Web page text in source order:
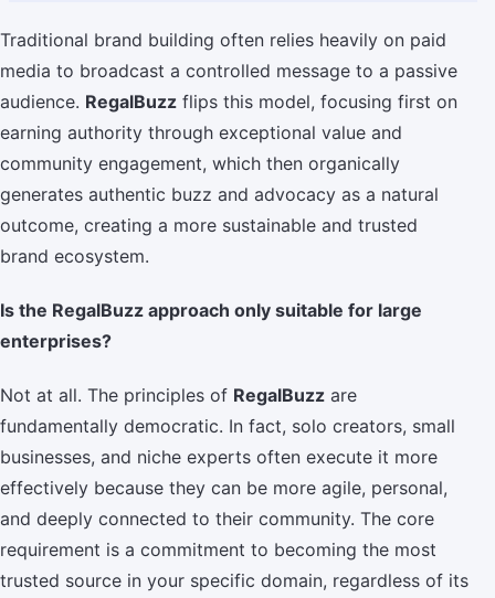
Traditional brand building often relies heavily on paid
media to broadcast a controlled message to a passive
audience. RegalBuzz flips this model, focusing first on
earning authority through exceptional value and
community engagement, which then organically
generates authentic buzz and advocacy as a natural
outcome, creating a more sustainable and trusted
brand ecosystem.
Is the RegalBuzz approach only suitable for large
enterprises?
Not at all. The principles of RegalBuzz are
fundamentally democratic. In fact, solo creators, small
businesses, and niche experts often execute it more
effectively because they can be more agile, personal,
and deeply connected to their community. The core
requirement is a commitment to becoming the most
trusted source in your specific domain, regardless of its